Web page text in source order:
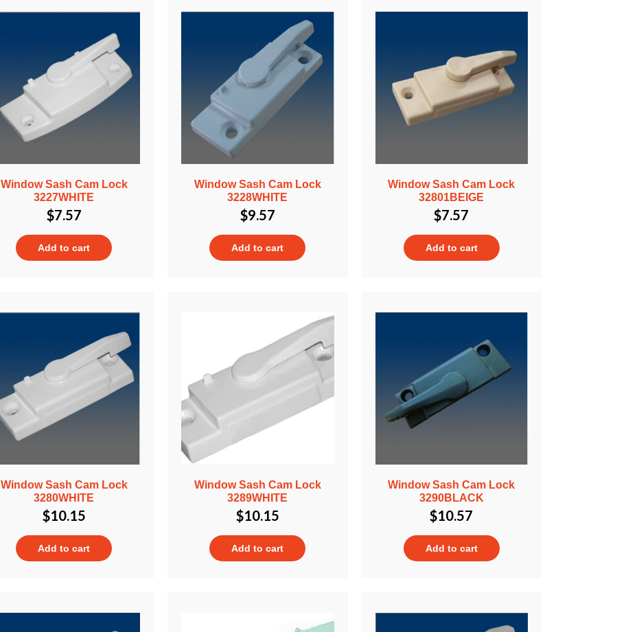
Window Sash Cam Lock
3227WHITE
$7.57
Add to cart
Window Sash Cam Lock
3228WHITE
$9.57
Add to cart
Window Sash Cam Lock
32801BEIGE
$7.57
Add to cart
Window Sash Cam Lock
3280WHITE
$10.15
Add to cart
Window Sash Cam Lock
3289WHITE
$10.15
Add to cart
Window Sash Cam Lock
3290BLACK
$10.57
Add to cart